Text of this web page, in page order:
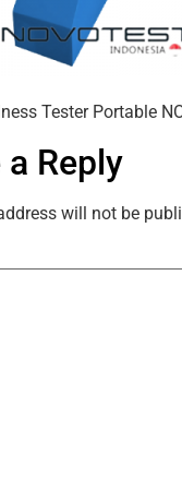
Tester Portable
a Reply
will not be